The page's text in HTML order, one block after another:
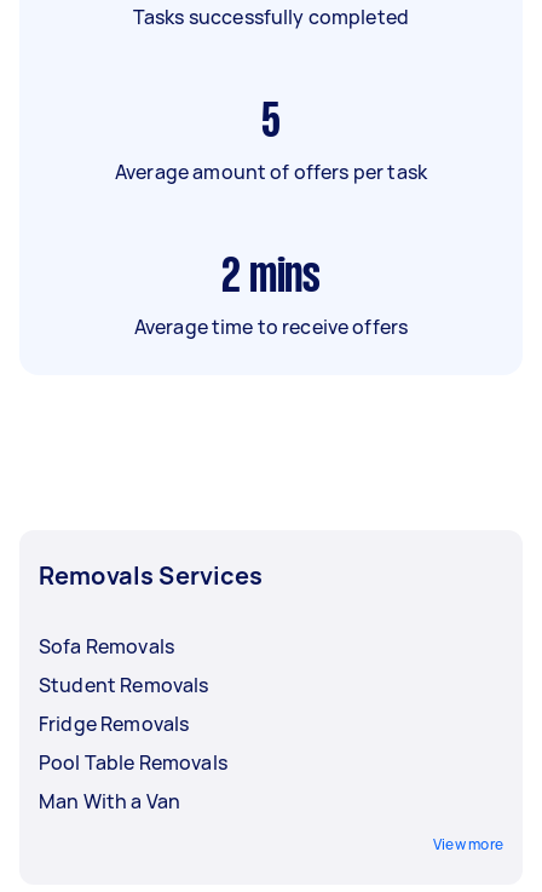
Tasks successfully completed
5
Average amount of offers per task
2 mins
Average time to receive offers
Removals Services
Sofa Removals
Student Removals
Fridge Removals
Pool Table Removals
Man With a Van
View more